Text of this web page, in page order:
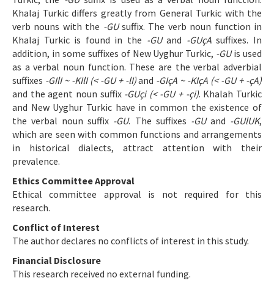
Khalaj Turkic differs greatly from General Turkic with the
verb nouns with the -GUsuffix. The verb noun function in
Khalaj Turkic is found in the -GUand -GUçAsuffixes. In
addition, in some suffixes of New Uyghur Turkic, -GUis used
as a verbal noun function. These are the verbal adverbial
suffixes -GIlI ~ -KIlI (< -GU + -lI)and -GIçA ~ -KIçA (< -GU + -çA)
and the agent noun suffix -GUçi (< -GU + -çi). Khalah Turkic
and New Uyghur Turkic have in common the existence of
the verbal noun suffix -GU. The suffixes -GUand -GUlUK,
which are seen with common functions and arrangements
in historical dialects, attract attention with their
prevalence.
Ethics Committee Approval
Ethical committee approval is not required for this
research.
Conflict of Interest
The author declares no conflicts of interest in this study.
Financial Disclosure
This research received no external funding.